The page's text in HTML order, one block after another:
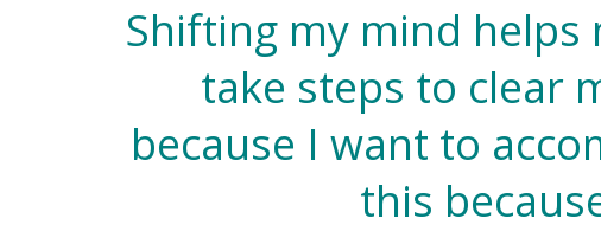
Shifting my mind helps
take steps to clear
because I want to
this